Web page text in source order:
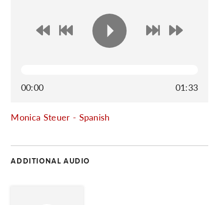
00:00 01:33
Monica Steuer - Spanish
ADDITIONAL AUDIO